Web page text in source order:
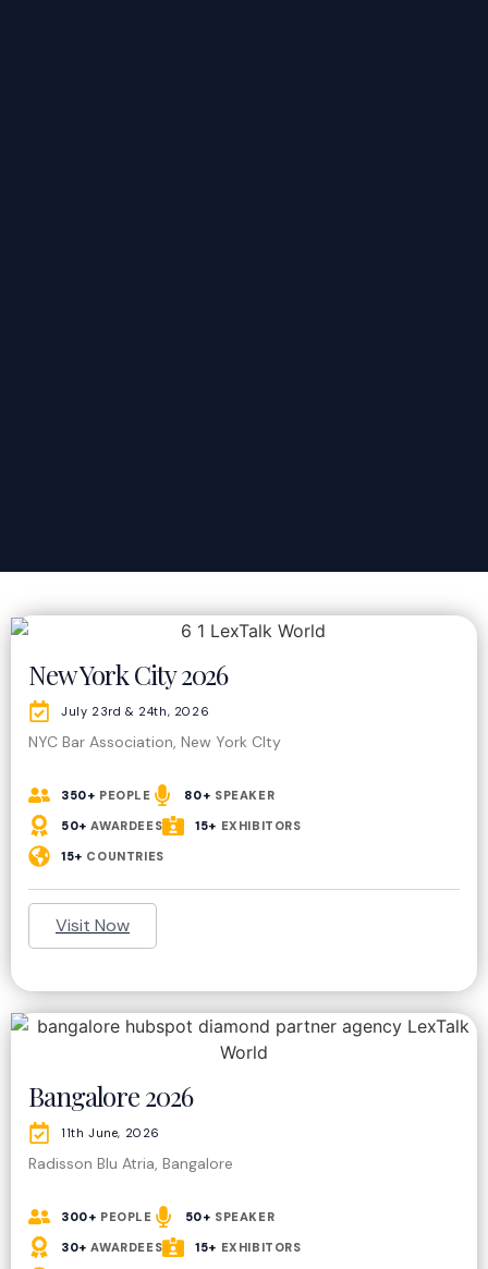
New York City 2026
July 23rd & 24th, 2026
NYC Bar Association, New York CIty
350+ PEOPLE 80+ SPEAKER
50+AWARDEES 15+ EXHIBITORS
15+ COUNTRIES
Visit Now
Bangalore 2026
11th June, 2026
Radisson Blu Atria, Bangalore
300+ PEOPLE 50+ SPEAKER
30+AWARDEES 15+ EXHIBITORS